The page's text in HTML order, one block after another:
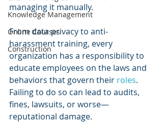
Knowledge Management
Online Courses
Construction
managing it manually.
From data privacy to anti-
harassment training, every
organization has a responsibility to
educate employees on the laws and
behaviors that govern their roles.
Failing to do so can lead to audits,
fines, lawsuits, or worse—
reputational damage.